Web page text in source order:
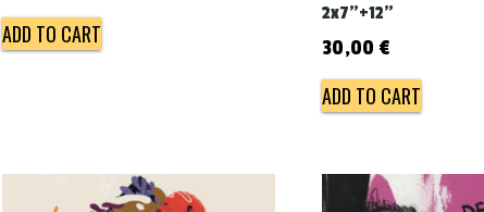
ADD TO CART
2x7"+12"
30,00 €
ADD TO CART